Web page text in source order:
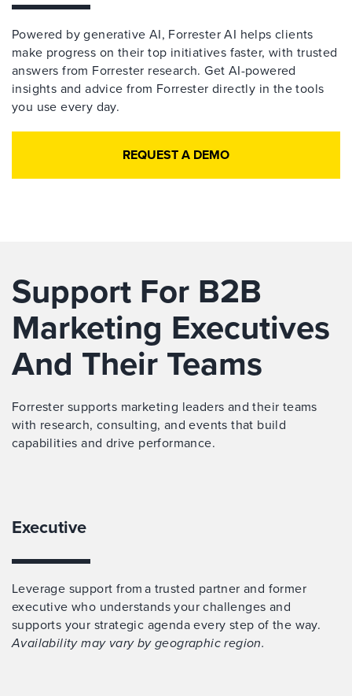
Powered by generative AI, Forrester AI helps clients
make progress on their top initiatives faster, with trusted
answers from Forrester research. Get AI-powered
insights and advice from Forrester directly in the tools
you use every day.
REQUEST A DEMO
Support For B2B
Marketing Executives
And Their Teams
Forrester supports marketing leaders and their teams
with research, consulting, and events that build
capabilities and drive performance.
Executive
Leverage support from a trusted partner and former
executive who understands your challenges and
supports your strategic agenda every step of the way.
Availability may vary by geographic region.